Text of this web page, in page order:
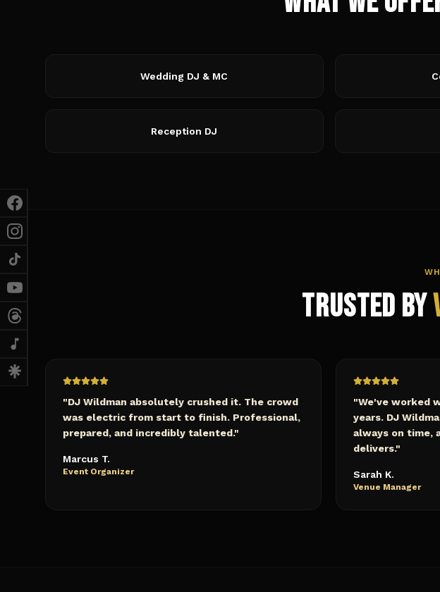
Wedding DJ & MC
Reception DJ
Trusted by
"DJ Wildman absolutely crushed it. The crowd
was electric from start to finish. Professional,
prepared, and incredibly talented."
Marcus T.
Event Organizer
"We've worked
years. DJ
always on time,
delivers."
Sarah K.
Venue Manager